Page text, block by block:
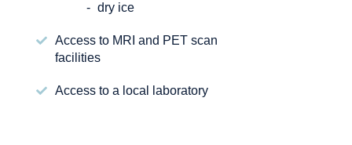
dry ice
Access to MRI and PET scan
facilities
Access to a local laboratory